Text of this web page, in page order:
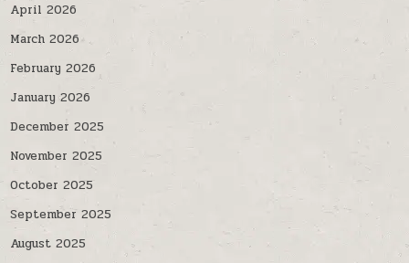
April 2026
March 2026
February 2026
January 2026
December 2025
November 2025
October 2025
September 2025
August 2025